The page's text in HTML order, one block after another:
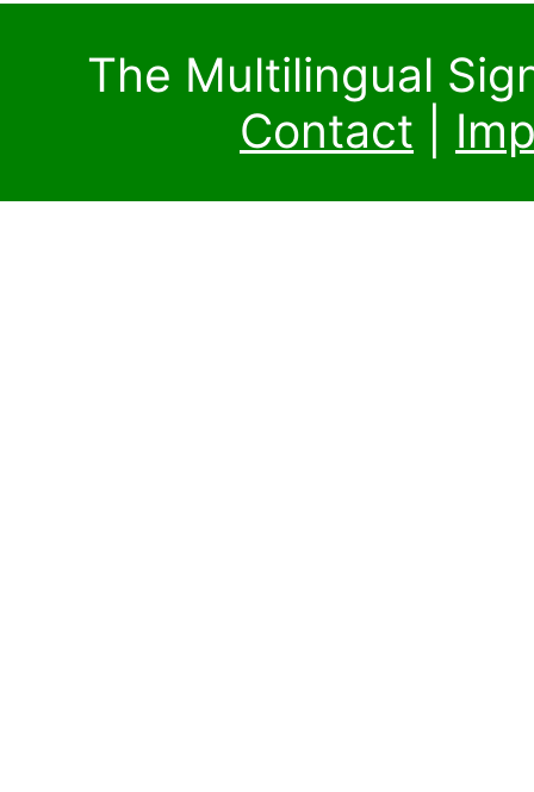
The Multilingual
Contact